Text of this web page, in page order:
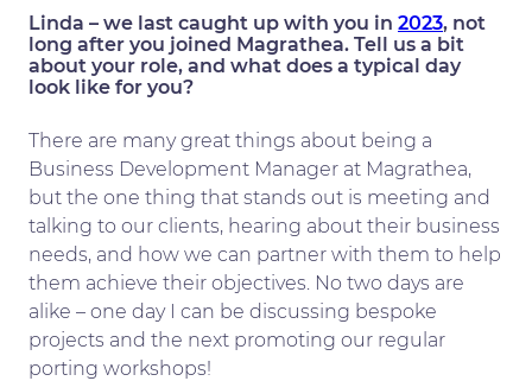
Linda – we last caught up with you in 2023, not
long after you joined Magrathea. Tell us a bit
about your role, and what does a typical day
look like for you?
There are many great things about being a
Business Development Manager at Magrathea,
but the one thing that stands out is meeting and
talking to our clients, hearing about their business
needs, and how we can partner with them to help
them achieve their objectives. No two days are
alike – one day I can be discussing bespoke
projects and the next promoting our regular
porting workshops!